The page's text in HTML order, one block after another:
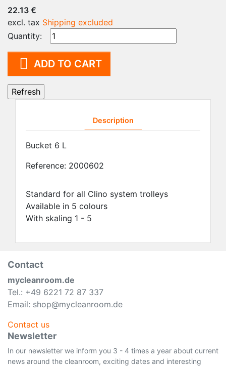
22.13 €
excl. tax Shipping excluded
Quantity:
 ADD TO CART
Description
Bucket 6 L
Reference: 2000602
Standard for all Clino system trolleys
Available in 5 colours
With skaling 1 - 5
Contact
mycleanroom.de
Tel.: +49 6221 72 87 337
Email: shop@mycleanroom.de
Contact us
Newsletter
In our newsletter we inform you 3 - 4 times a year about current
news around the cleanroom, exciting dates and interesting